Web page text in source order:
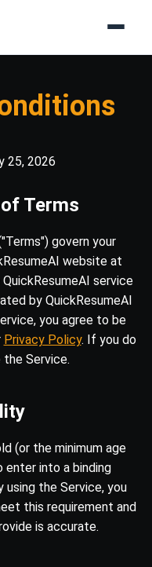
25, 2026
Terms
govern your
website at
service
by QuickResumeAI
you agree to be
Privacy Policy. If you do
Service.
(or the minimum age
enter into a binding
the Service, you
this requirement and
is accurate.